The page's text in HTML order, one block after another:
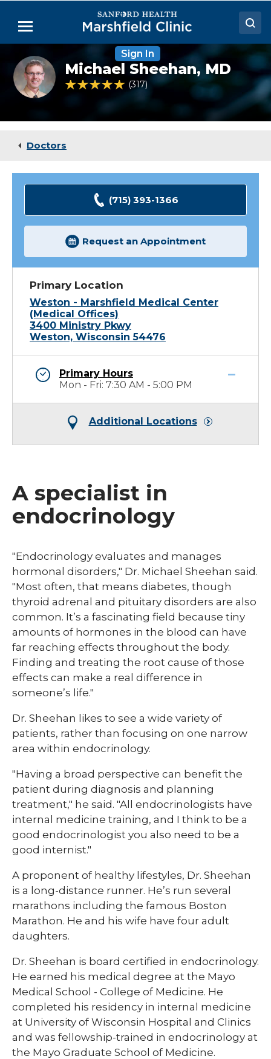
Main
Menu
Doctors
Locations
Medical Services
Sign In
Michael
Sheehan,
MD
Michael Sheehan,MD
4.8 out of 5 Patient Rating
317 Ratings
Doctors
(715) 393-1366
Request an Appointment
Primary Location
Weston - Marshfield Medical Center
(Medical Offices)
3400 Ministry Pkwy
Weston, Wisconsin 54476
Primary Hours
Mon - Fri: 7:30 AM - 5:00 PM
Additional Locations
A specialist in
endocrinology
"Endocrinology evaluates and manages
hormonal disorders," Dr. Michael Sheehan said.
"Most often, that means diabetes, though
thyroid adrenal and pituitary disorders are also
common. It’s a fascinating field because tiny
amounts of hormones in the blood can have
far reaching effects throughout the body.
Finding and treating the root cause of those
effects can make a real difference in
someone’s life."
Dr. Sheehan likes to see a wide variety of
patients, rather than focusing on one narrow
area within endocrinology.
"Having a broad perspective can benefit the
patient during diagnosis and planning
treatment," he said. "All endocrinologists have
internal medicine training, and I think to be a
good endocrinologist you also need to be a
good internist."
A proponent of healthy lifestyles, Dr. Sheehan
is a long-distance runner. He’s run several
marathons including the famous Boston
Marathon. He and his wife have four adult
daughters.
Dr. Sheehan is board certified in endocrinology.
He earned his medical degree at the Mayo
Medical School - College of Medicine. He
completed his residency in internal medicine
at University of Wisconsin Hospital and Clinics
and was fellowship-trained in endocrinology at
the Mayo Graduate School of Medicine.